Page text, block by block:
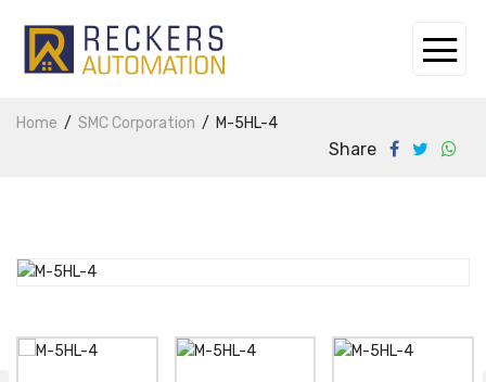
Home SMC Corporation M-5HL-4
Share